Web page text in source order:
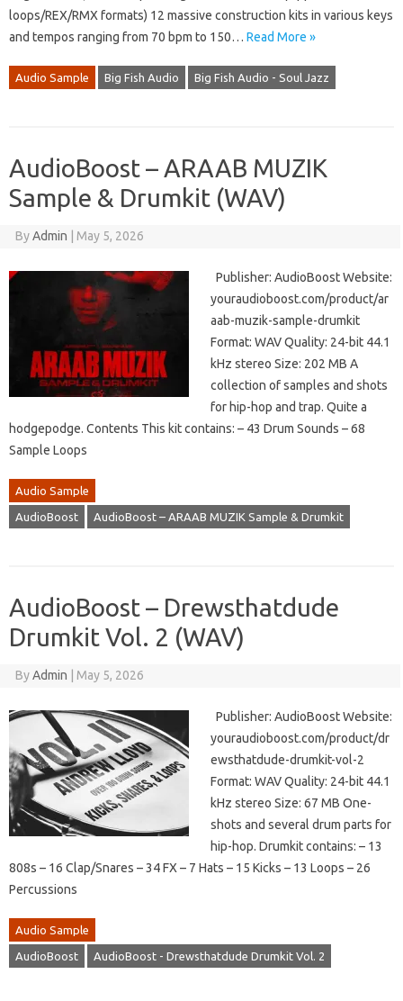
loops/REX/RMX formats) 12 massive construction kits in various keys
and tempos ranging from 70 bpm to 150… Read More »
Audio Sample Big Fish Audio Big Fish Audio - Soul Jazz
AudioBoost – ARAAB MUZIK
Sample & Drumkit (WAV)
ByAdmin May 5, 2026
Publisher: AudioBoost Website:
youraudioboost.com/product/ar
aab-muzik-sample-drumkit
Format: WAV Quality: 24-bit 44.1
kHz stereo Size: 202 MB A
collection of samples and shots
for hip-hop and trap. Quite a
hodgepodge. Contents This kit contains: – 43 Drum Sounds – 68
Sample Loops
Audio Sample
AudioBoost AudioBoost – ARAAB MUZIK Sample & Drumkit
AudioBoost – Drewsthatdude
Drumkit Vol. 2 (WAV)
ByAdmin May 5, 2026
Publisher: AudioBoost Website:
youraudioboost.com/product/dr
ewsthatdude-drumkit-vol-2
Format: WAV Quality: 24-bit 44.1
kHz stereo Size: 67 MB One-
shots and several drum parts for
hip-hop. Drumkit contains: – 13
808s – 16 Clap/Snares – 34 FX – 7 Hats – 15 Kicks – 13 Loops – 26
Percussions
Audio Sample
AudioBoost AudioBoost - Drewsthatdude Drumkit Vol. 2